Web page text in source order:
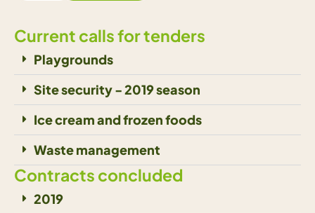
Current calls for tenders
Playgrounds
Site security - 2019 season
Ice cream and frozen foods
Waste management
Contracts concluded
2019